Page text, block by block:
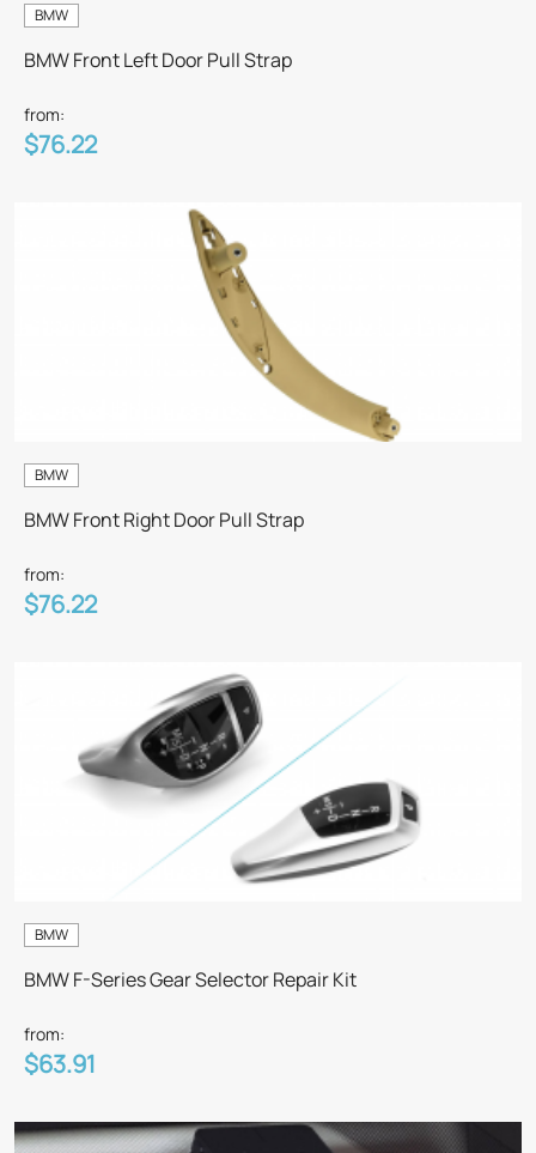
BMW
BMW Front Left Door Pull Strap
from:
$76.22
BMW
BMW Front Right Door Pull Strap
from:
$76.22
BMW
BMW F-Series Gear Selector Repair Kit
from:
$63.91